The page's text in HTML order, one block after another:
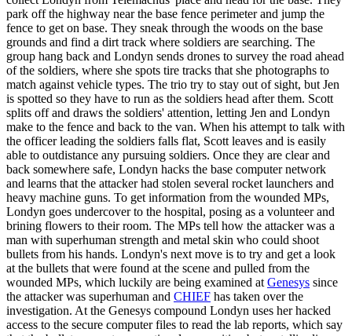
park off the highway near the base fence perimeter and jump the
fence to get on base. They sneak through the woods on the base
grounds and find a dirt track where soldiers are searching. The
group hang back and Londyn sends drones to survey the road ahead
of the soldiers, where she spots tire tracks that she photographs to
match against vehicle types. The trio try to stay out of sight, but Jen
is spotted so they have to run as the soldiers head after them. Scott
splits off and draws the soldiers' attention, letting Jen and Londyn
make to the fence and back to the van. When his attempt to talk with
the officer leading the soldiers falls flat, Scott leaves and is easily
able to outdistance any pursuing soldiers. Once they are clear and
back somewhere safe, Londyn hacks the base computer network
and learns that the attacker had stolen several rocket launchers and
heavy machine guns. To get information from the wounded MPs,
Londyn goes undercover to the hospital, posing as a volunteer and
brining flowers to their room. The MPs tell how the attacker was a
man with superhuman strength and metal skin who could shoot
bullets from his hands. Londyn's next move is to try and get a look
at the bullets that were found at the scene and pulled from the
wounded MPs, which luckily are being examined at Genesys since
the attacker was superhuman and CHIEF has taken over the
investigation. At the Genesys compound Londyn uses her hacked
access to the secure computer files to read the lab reports, which say